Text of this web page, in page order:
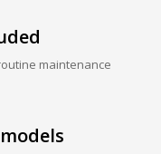
maintenance